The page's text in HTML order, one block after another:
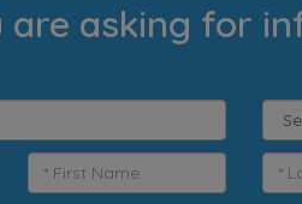
are asking for